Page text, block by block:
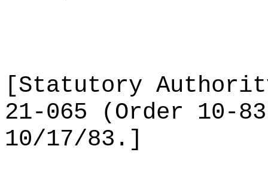
[Statutory
21-065 (Order 10-
10/17/83.]